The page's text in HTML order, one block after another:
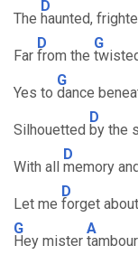
The
D
haunted,
Far
D
from the
G
Yes to
G
dance
Silhouetted
D
by the
With all
D
memory
Let me
D
forget about
G
Hey mister
A